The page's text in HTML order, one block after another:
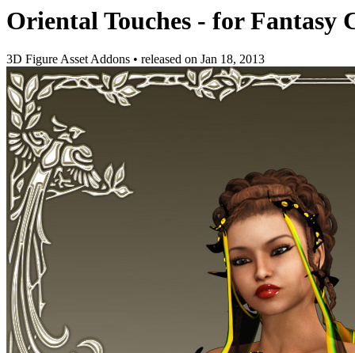
Oriental Touches - for Fantasy
3D Figure Asset Addons • released on Jan 18, 2013